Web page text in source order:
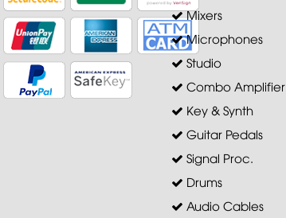
Mixers
Microphones
Studio
Combo Amplifier
Key & Synth
Guitar Pedals
Signal Proc.
Drums
Audio Cables